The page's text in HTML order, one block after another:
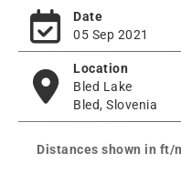
Date
05 Sep 2021
Location
Bled Lake
Bled, Slovenia
Distances shown in ft/